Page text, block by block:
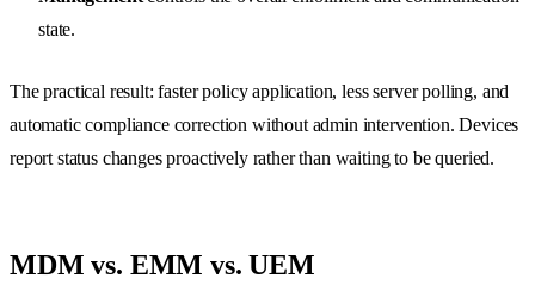
state.
The practical result: faster policy application, less server polling, and
automatic compliance correction without admin intervention. Devices
report status changes proactively rather than waiting to be queried.
MDM vs. EMM vs. UEM